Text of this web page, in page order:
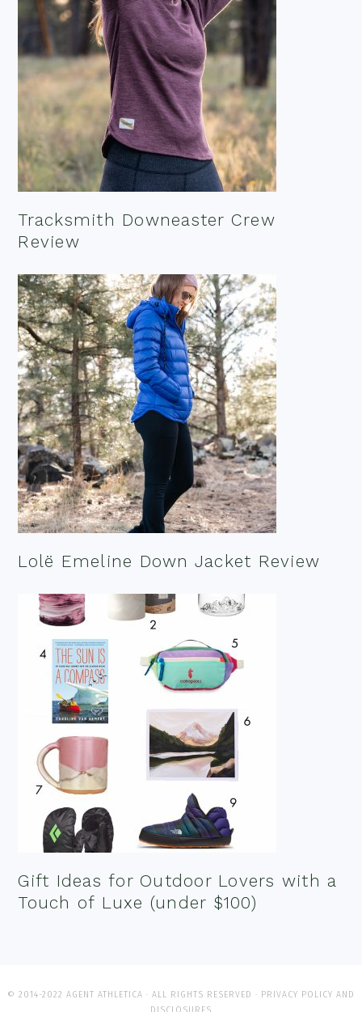
Tracksmith Downeaster Crew
Review
Lolë Emeline Down Jacket Review
Gift Ideas for Outdoor Lovers with a
Touch of Luxe (under $100)
© 2014-2022 AGENT ATHLETICA · ALL RIGHTS RESERVED · PRIVACY POLICY AND